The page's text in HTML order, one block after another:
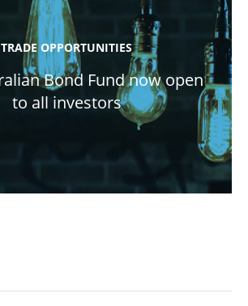
TRADE OPPORTUNITIES
Bond Fund now open
to all investors